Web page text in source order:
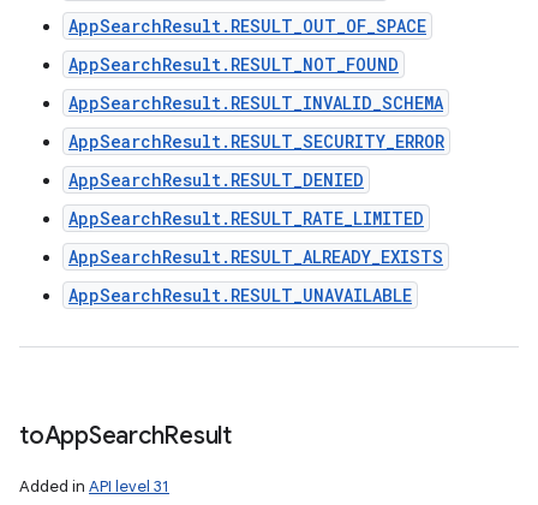
AppSearchResult.RESULT_OUT_OF_SPACE
AppSearchResult.RESULT_NOT_FOUND
AppSearchResult.RESULT_INVALID_SCHEMA
AppSearchResult.RESULT_SECURITY_ERROR
AppSearchResult.RESULT_DENIED
AppSearchResult.RESULT_RATE_LIMITED
AppSearchResult.RESULT_ALREADY_EXISTS
AppSearchResult.RESULT_UNAVAILABLE
toAppSearchResult
Added in API level 31